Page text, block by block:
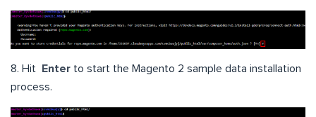
8. Hit Enter to start the Magento 2 sample data installation
process.